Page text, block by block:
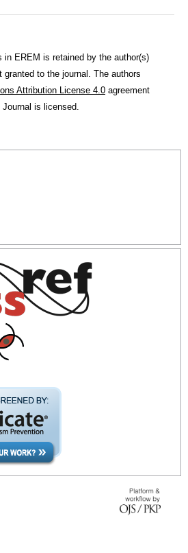
in EREM is retained by the author(s)
to the journal. The authors
Attribution License 4.0 agreement
is licensed.